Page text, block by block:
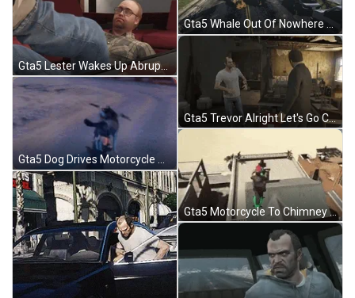
Gta5 Lester Wakes Up Abruptly GIF
Gta5 Dog Drives Motorcycle Mod GIF
Gta5 Trevor Alright Let's Go Clapping GIF
Gta5 Motorcycle To Chimney Stunt GIF